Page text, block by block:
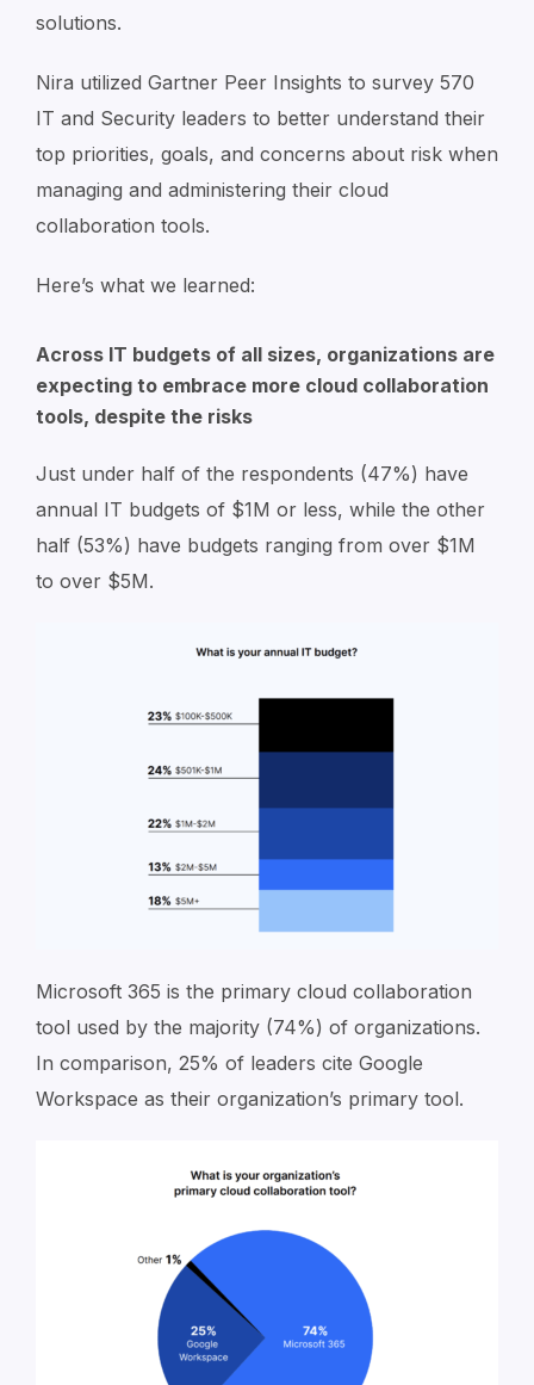
solutions.
Nira utilized Gartner Peer Insights to survey 570
IT and Security leaders to better understand their
top priorities, goals, and concerns about risk when
managing and administering their cloud
collaboration tools.
Here’s what we learned:
Across IT budgets of all sizes, organizations are
expecting to embrace more cloud collaboration
tools, despite the risks
Just under half of the respondents (47%) have
annual IT budgets of $1M or less, while the other
half (53%) have budgets ranging from over $1M
to over $5M.
Microsoft 365 is the primary cloud collaboration
tool used by the majority (74%) of organizations.
In comparison, 25% of leaders cite Google
Workspace as their organization’s primary tool.